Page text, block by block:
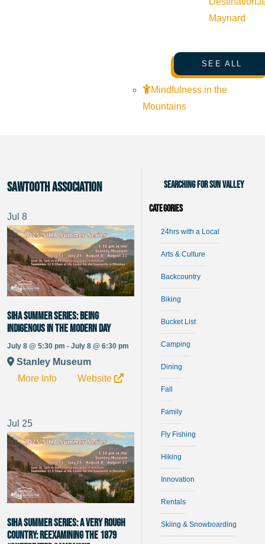
Maynard
SEE ALL
Mindfulness in the
Mountains
Sawtooth Association
Jul 8
SIHA Summer Series: Being
Indigenous in the Modern Day
July 8 @ 5:30 pm - July 8 @ 6:30 pm
Stanley Museum
More Info
Website
Jul 25
SIHA Summer Series: A Very Rough
Country: Reexamining the 1879
Searching for Sun Valley
Categories
24hrs with a Local
Arts & Culture
Backcountry
Biking
Bucket List
Camping
Dining
Fall
Family
Fly Fishing
Hiking
Innovation
Rentals
Skiing & Snowboarding